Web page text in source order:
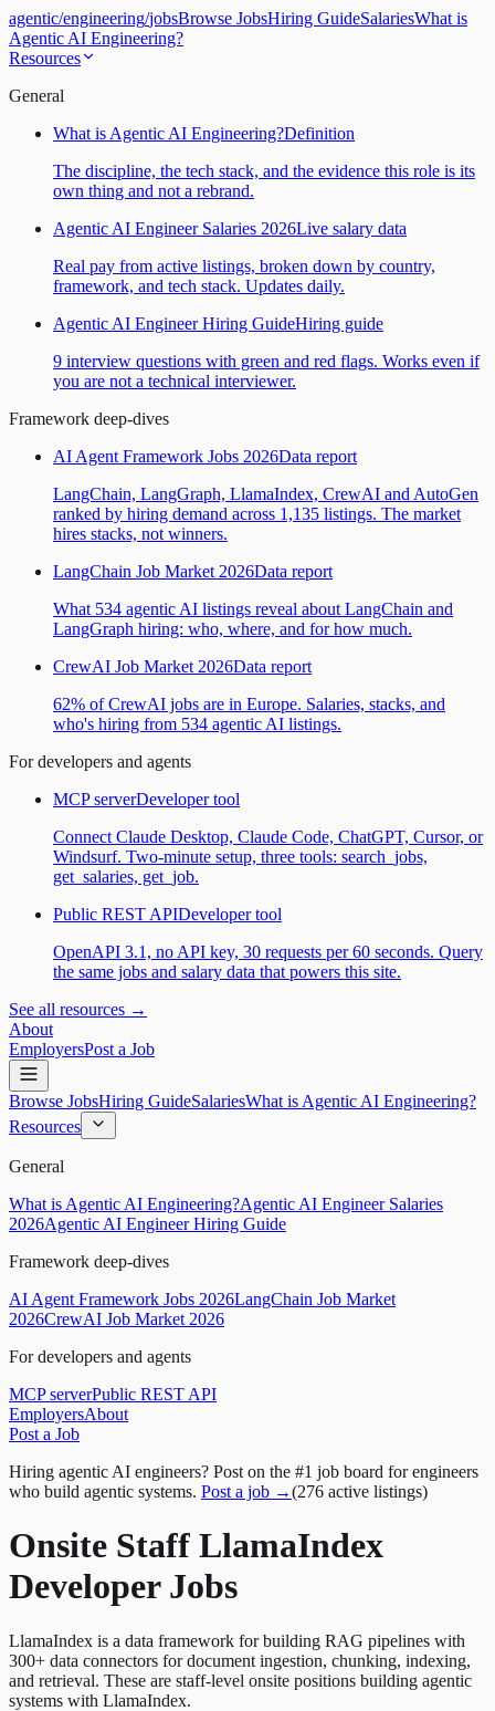
agentic/engineering/jobsBrowse JobsHiring GuideSalariesWhat is
Agentic AI Engineering?
Resources
General
What is Agentic AI Engineering?Definition
The discipline, the tech stack, and the evidence this role is its
own thing and not a rebrand.
Agentic AI Engineer Salaries 2026Live salary data
Real pay from active listings, broken down by country,
framework, and tech stack. Updates daily.
Agentic AI Engineer Hiring GuideHiring guide
9 interview questions with green and red flags. Works even if
you are not a technical interviewer.
Framework deep-dives
AI Agent Framework Jobs 2026Data report
LangChain, LangGraph, LlamaIndex, CrewAI and AutoGen
ranked by hiring demand across 1,135 listings. The market
hires stacks, not winners.
LangChain Job Market 2026Data report
What 534 agentic AI listings reveal about LangChain and
LangGraph hiring: who, where, and for how much.
CrewAI Job Market 2026Data report
62% of CrewAI jobs are in Europe. Salaries, stacks, and
who's hiring from 534 agentic AI listings.
For developers and agents
MCP serverDeveloper tool
Connect Claude Desktop, Claude Code, ChatGPT, Cursor, or
Windsurf. Two-minute setup, three tools: search_jobs,
get_salaries, get_job.
Public REST APIDeveloper tool
OpenAPI 3.1, no API key, 30 requests per 60 seconds. Query
the same jobs and salary data that powers this site.
See all resources →
About
EmployersPost a Job
Browse JobsHiring GuideSalariesWhat is Agentic AI Engineering?
Resources
General
What is Agentic AI Engineering?Agentic AI Engineer Salaries
2026Agentic AI Engineer Hiring Guide
Framework deep-dives
AI Agent Framework Jobs 2026LangChain Job Market
2026CrewAI Job Market 2026
For developers and agents
MCP serverPublic REST API
EmployersAbout
Post a Job
Hiring agentic AI engineers? Post on the #1 job board for engineers
who build agentic systems. Post a job →(276 active listings)
Onsite Staff LlamaIndex
Developer Jobs
LlamaIndex is a data framework for building RAG pipelines with
300+ data connectors for document ingestion, chunking, indexing,
and retrieval. These are staff-level onsite positions building agentic
systems with LlamaIndex.